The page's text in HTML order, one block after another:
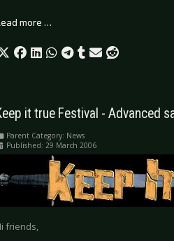
more …
it true Festival - Advanced
Parent Category: News
Published: 29 March 2006
friends,